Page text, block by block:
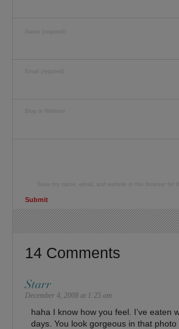
Blog or Website
14 Comments
Starr
December 4, 2008 at 1:25 am
haha I know how you feel. I’ve eaten
days. You look gorgeous in that photo